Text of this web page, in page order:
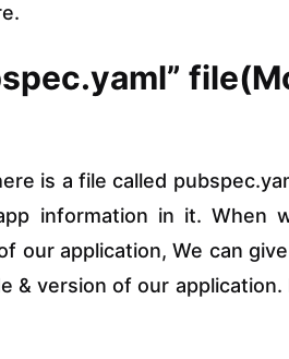
is a file called
information in it. When
our application, We can
& version of our